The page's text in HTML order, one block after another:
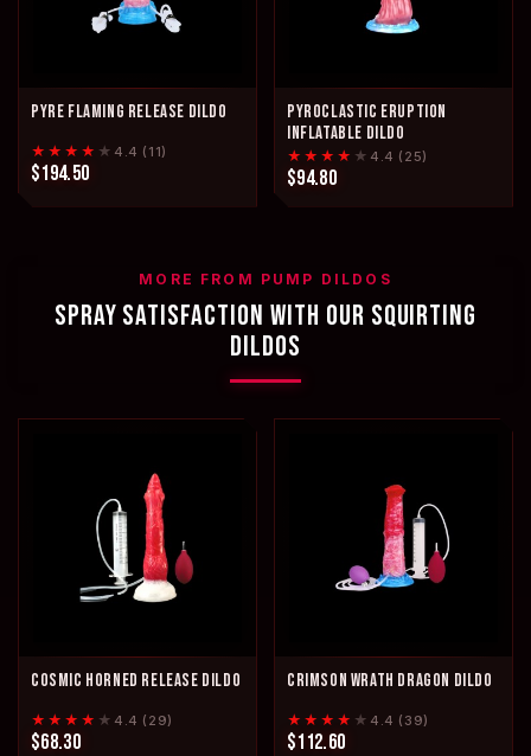
PYRE FLAMING RELEASE DILDO
★★★★ ★ 4.4 (11)
$194.50
PYROCLASTIC ERUPTION
INFLATABLE DILDO
★★★★ ★ 4.4 (25)
$94.80
MORE FROM PUMP DILDOS
SPRAY SATISFACTION WITH OUR SQUIRTING
DILDOS
COSMIC HORNED RELEASE DILDO
★★★★ ★ 4.4 (29)
$68.30
CRIMSON WRATH DRAGON DILDO
★★★★ ★ 4.4 (39)
$112.60